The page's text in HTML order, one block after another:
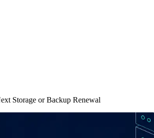
Storage or Backup Renewal